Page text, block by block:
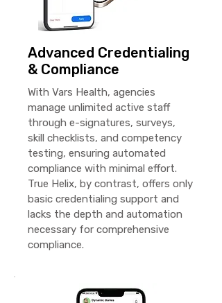
Advanced Credentialing
& Compliance
With Vars Health, agencies
manage unlimited active staff
through e-signatures, surveys,
skill checklists, and competency
testing, ensuring automated
compliance with minimal effort.
True Helix, by contrast, offers only
basic credentialing support and
lacks the depth and automation
necessary for comprehensive
compliance.